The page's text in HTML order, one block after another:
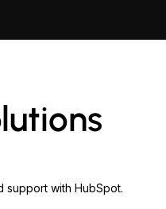
support with HubSpot.